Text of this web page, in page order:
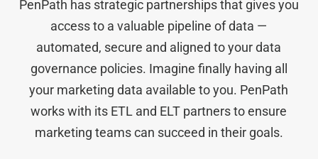
PenPath has strategic partnerships that gives you
access to a valuable pipeline of data —
automated, secure and aligned to your data
governance policies. Imagine finally having all
your marketing data available to you. PenPath
works with its ETL and ELT partners to ensure
marketing teams can succeed in their goals.